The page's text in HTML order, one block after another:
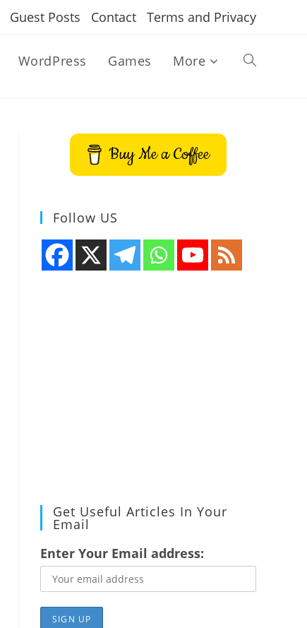
Guest Posts Contact Terms and Privacy
WordPress Games More Toggle
Buy Me a Coffee
Follow US
Get Useful Articles In Your
Email
Enter Your Email address: